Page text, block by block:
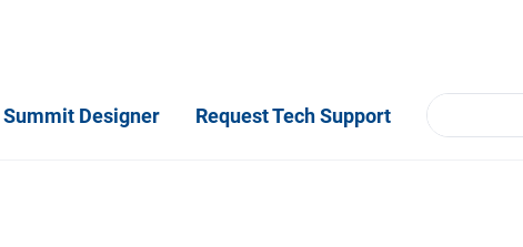
Summit Designer Request Tech Support